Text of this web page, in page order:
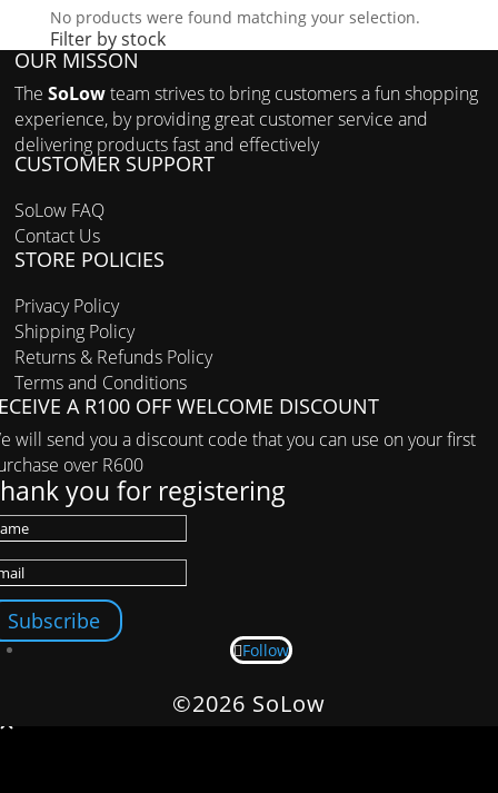
No products were found matching your selection.
Filter by stock
OUR MISSON
TheSoLowteam strives to bring customers a fun shopping
experience, by providing great customer service and
delivering products fast and effectively
CUSTOMER SUPPORT
SoLow FAQ
Contact Us
STORE POLICIES
Privacy Policy
Shipping Policy
Returns & Refunds Policy
Terms and Conditions
A R100 OFF WELCOME DISCOUNT
will send you a discount code that you can use on your first
over R600
you for registering
Subscribe
Follow
©2026 SoLow